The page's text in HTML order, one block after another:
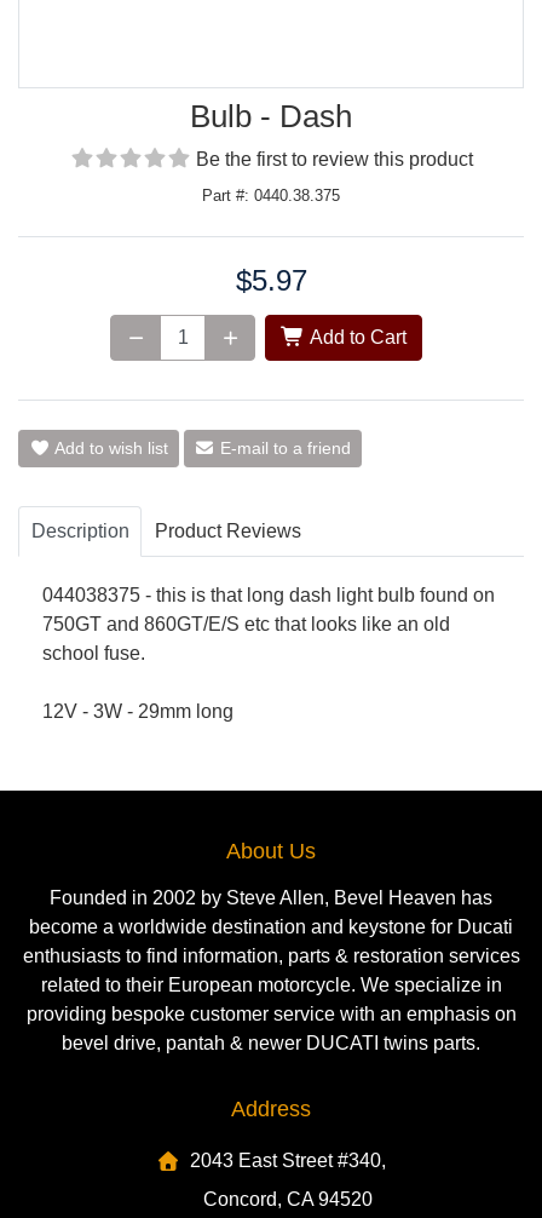
Bulb - Dash
Be the first to review this product
Part #: 0440.38.375
$5.97
Add to Cart
Add to wish list E-mail to a friend
Description Product Reviews
044038375 - this is that long dash light bulb found on
750GT and 860GT/E/S etc that looks like an old
school fuse.
12V - 3W - 29mm long
About Us
Founded in 2002 by Steve Allen, Bevel Heaven has
become a worldwide destination and keystone for Ducati
enthusiasts to find information, parts & restoration services
related to their European motorcycle. We specialize in
providing bespoke customer service with an emphasis on
bevel drive, pantah & newer DUCATI twins parts.
Address
2043 East Street #340,
Concord, CA 94520